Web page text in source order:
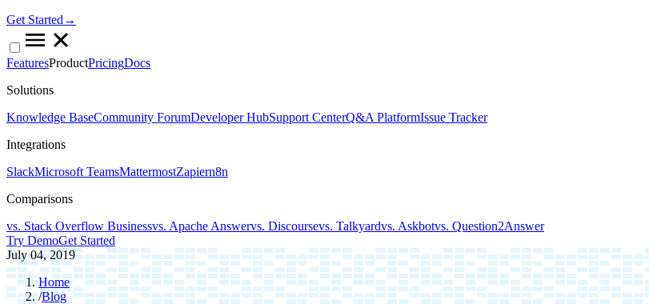
Get Started→
FeaturesProductPricingDocs
Solutions
Knowledge BaseCommunity ForumDeveloper HubSupport CenterQ&A PlatformIssue Tracker
Integrations
SlackMicrosoft TeamsMattermostZapiern8n
Comparisons
vs. Stack Overflow Businessvs. Apache Answervs. Discoursevs. Talkyardvs. Askbotvs. Question2Answer
Try DemoGet Started
July 04, 2019
Home
/Blog